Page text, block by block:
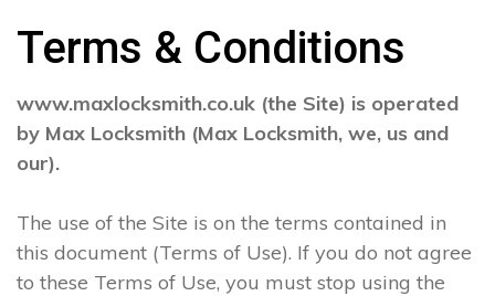
Terms & Conditions
www.maxlocksmith.co.uk (the Site) is operated
by Max Locksmith (Max Locksmith, we, us and
our).
The use of the Site is on the terms contained in
this document (Terms of Use). If you do not agree
to these Terms of Use, you must stop using the